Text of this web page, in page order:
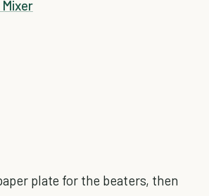
plate for the beaters, then